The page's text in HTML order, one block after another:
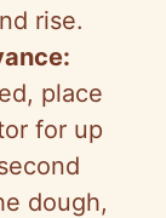
rise.
place
for up
dough,